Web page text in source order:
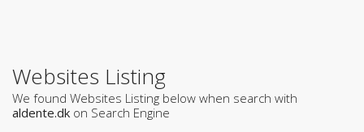
Websites Listing
We found Websites Listing below when search with
aldente.dk on Search Engine